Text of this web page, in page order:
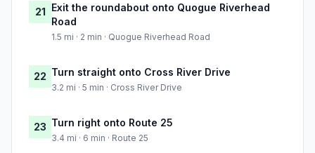
21 Exit the roundabout onto Quogue Riverhead
Road
1.5 mi · 2 min · Quogue Riverhead Road
22 Turn straight onto Cross River Drive
3.2 mi · 5 min · Cross River Drive
23 Turn right onto Route 25
3.4 mi · 6 min · Route 25